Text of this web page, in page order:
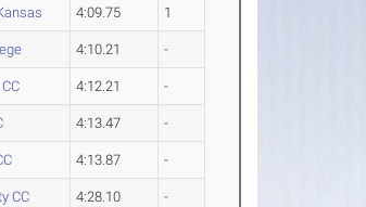
4:09.75 1
4:10.21 -
4:12.21 -
4:13.47 -
4:13.87 -
CC 4:28.10 -